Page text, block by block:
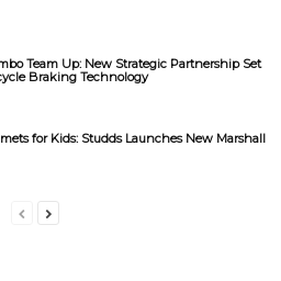
Team Up: New Strategic Partnership Set
Braking Technology
for Kids: Studds Launches New Marshall